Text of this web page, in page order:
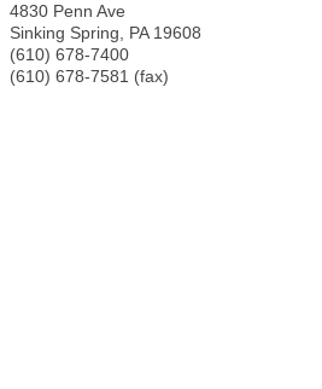
4830 Penn Ave
Sinking Spring
PA 19608
(610) 678-7400
(610) 678-7581 (fax)